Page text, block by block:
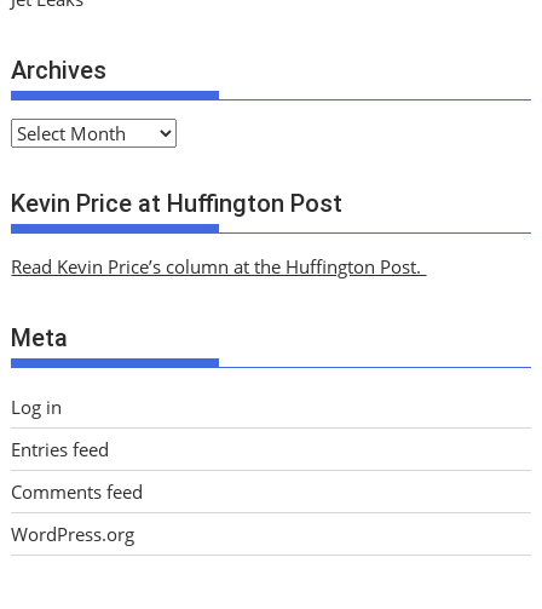
Archives
A
c
h
v
s
Kevin Price at Huffington Post
Read Kevin Price’s column at the Huffington Post.
Meta
Log in
Entries feed
Comments feed
WordPress.org